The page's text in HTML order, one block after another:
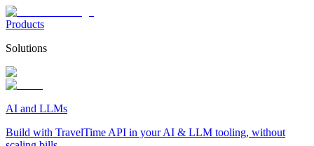
Products
Solutions
AI and LLMs
Build with TravelTime API in your AI & LLM tooling, without